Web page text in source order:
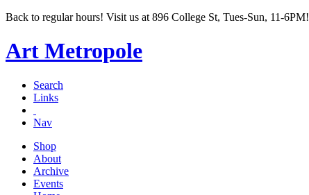
Back to regular hours! Visit us at 896 College St, Tues-Sun, 11-6PM!
Art Metropole
Search
Links
Nav
Shop
About
Archive
Events